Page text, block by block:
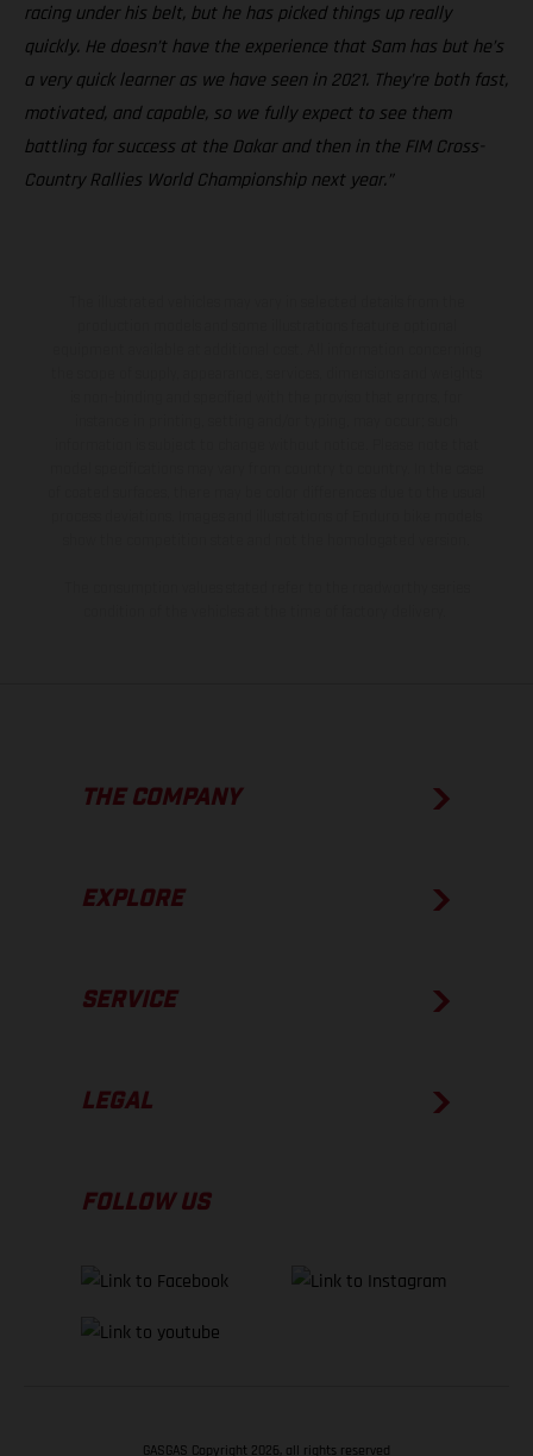
racing under his belt, but he has picked things up really
quickly. He doesn’t have the experience that Sam has but he’s
a very quick learner as we have seen in 2021. They’re both fast,
motivated, and capable, so we fully expect to see them
battling for success at the Dakar and then in the FIM Cross-
Country Rallies World Championship next year.”
THE COMPANY
EXPLORE
SERVICE
LEGAL
FOLLOW US
GASGAS Copyright 2026, all rights reserved